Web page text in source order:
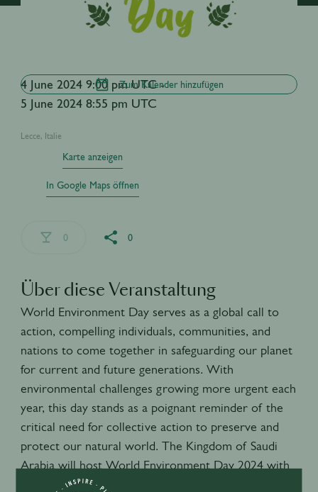
4 June 2024 9:00 pm UTC -
5 June 2024 8:55 pm UTC
Lecce, Italie
Karte anzeigen
In Google Maps öffnen
Zum Kalender hinzufügen
0 0
Über diese Veranstaltung
World Environment Day serves as a global call to
action, compelling individuals, communities, and
nations to come together in safeguarding our planet
for current and future generations. With
environmental challenges growing more urgent each
year, this day stands as a poignant reminder of the
critical need for collective action to preserve and
protect our natural world. The Kingdom of Saudi
Arabia will host World Environment Day 2024 with
a focus on land restoration, desertification and